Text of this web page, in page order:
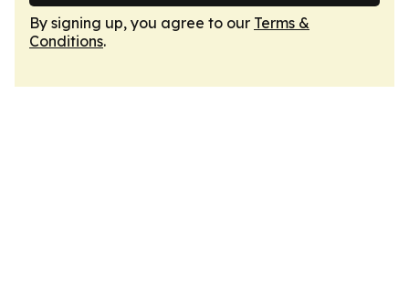
By signing up, you agree to our Terms &
Conditions.